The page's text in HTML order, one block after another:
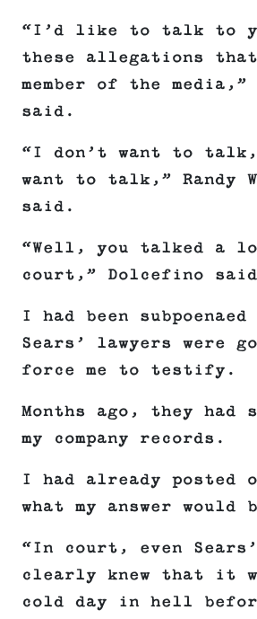
“I’d like to talk to
these allegations
member of the
said.
“I don’t want to
want to talk,” Randy
said.
“Well, you talked a
court,” Dolcefino
I had been
Sears’ lawyers were
force me to testify.
Months ago, they had
my company records.
I had already posted
what my answer would
“In court, even
clearly knew that it
cold day in hell